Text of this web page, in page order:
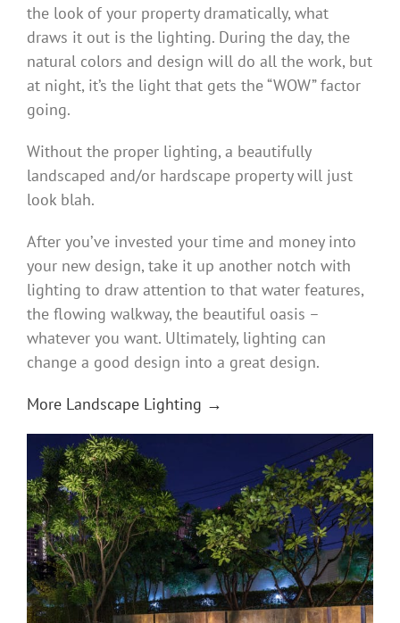
the look of your property dramatically, what
draws it out is the lighting. During the day, the
natural colors and design will do all the work, but
at night, it’s the light that gets the “WOW” factor
going.
Without the proper lighting, a beautifully
landscaped and/or hardscape property will just
look blah.
After you’ve invested your time and money into
your new design, take it up another notch with
lighting to draw attention to that water features,
the flowing walkway, the beautiful oasis –
whatever you want. Ultimately, lighting can
change a good design into a great design.
More Landscape Lighting →